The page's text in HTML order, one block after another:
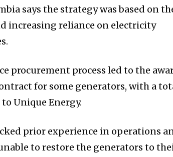
says the strategy was based on
increasing reliance on electricity
procurement process led to the
for some generators, with a
Unique Energy.
prior experience in operations
to restore the generators to